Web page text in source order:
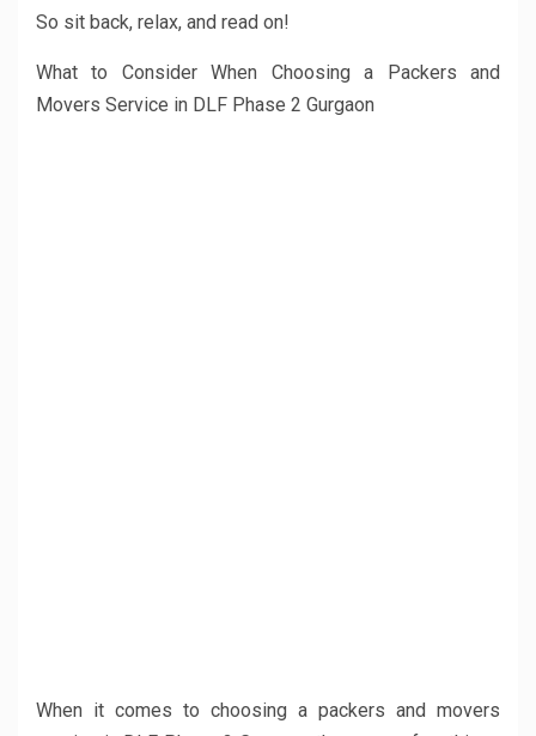
So sit back, relax, and read on!
What to Consider When Choosing a Packers and
Movers Service in DLF Phase 2 Gurgaon
When it comes to choosing a packers and movers